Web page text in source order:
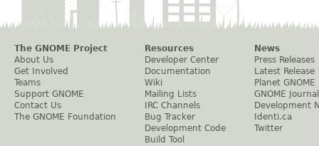
The GNOME Project
About Us
Get Involved
Teams
Support GNOME
Contact Us
The GNOME Foundation
Resources
Developer Center
Documentation
Wiki
Mailing Lists
IRC Channels
Bug Tracker
Development Code
Build Tool
News
Press Releases
Latest Release
Planet GNOME
GNOME Journal
Development
Identi.ca
Twitter